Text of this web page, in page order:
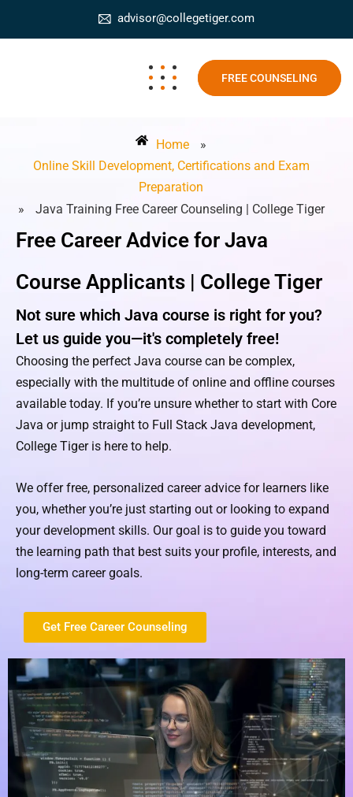
advisor@collegetiger.com
FREE COUNSELING
Home
»
Online Skill Development, Certifications and Exam
Preparation
»
Java Training Free Career Counseling | College Tiger
Free Career Advice for Java
Course Applicants | College Tiger
Not sure which Java course is right for you?
Let us guide you—it's completely free!
Choosing the perfect Java course can be complex,
especially with the multitude of online and offline courses
available today. If you’re unsure whether to start with Core
Java or jump straight to Full Stack Java development,
College Tiger is here to help.
We offer free, personalized career advice for learners like
you, whether you’re just starting out or looking to expand
your development skills. Our goal is to guide you toward
the learning path that best suits your profile, interests, and
long-term career goals.
Get Free Career Counseling